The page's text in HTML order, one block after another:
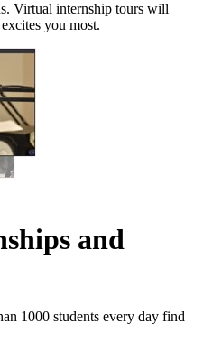
Virtual internship tours will
you most.
and
1000 students every day find